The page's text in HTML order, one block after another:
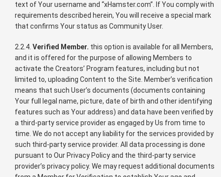
text of Your username and “xHamster.com”. If You comply with
requirements described herein, You will receive a special mark
that confirms Your status as Community User.
2.2.4. Verified Member. this option is available for all Members,
and it is offered for the purpose of allowing Members to
activate the Creators’ Program features, including but not
limited to, uploading Content to the Site. Member’s verification
means that such User’s documents (documents containing
Your full legal name, picture, date of birth and other identifying
features such as Your address) and data have been verified by
a third-party service provider as engaged by Us from time to
time. We do not accept any liability for the services provided by
such third-party service provider. All data processing is done
pursuant to Our Privacy Policy and the third-party service
provider’s privacy policy. We may request additional documents